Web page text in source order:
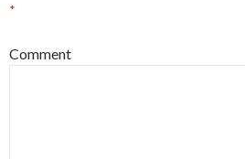
*
Comment